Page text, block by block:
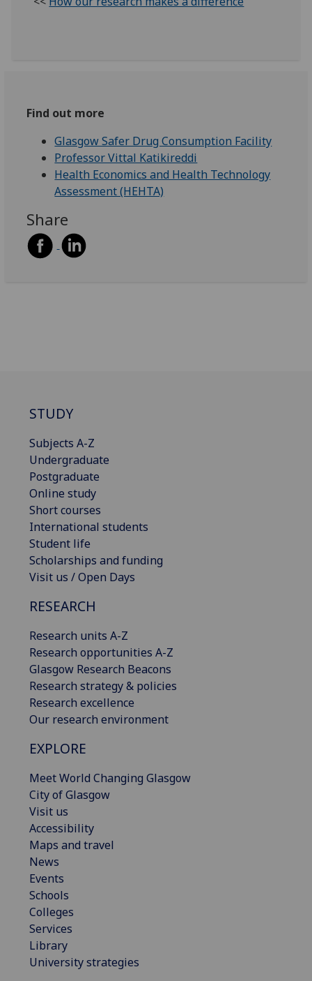
Find out more
Glasgow Safer Drug Consumption Facility
Professor Vittal Katikireddi
Health Economics and Health Technology
Assessment (HEHTA)
Share
STUDY
Subjects A-Z
Undergraduate
Postgraduate
Online study
Short courses
International students
Student life
Scholarships and funding
Visit us / Open Days
RESEARCH
Research units A-Z
Research opportunities A-Z
Glasgow Research Beacons
Research strategy & policies
Research excellence
Our research environment
EXPLORE
Meet World Changing Glasgow
City of Glasgow
Visit us
Accessibility
Maps and travel
News
Events
Schools
Colleges
Services
Library
University strategies